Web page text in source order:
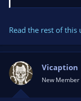
certificate for
Read the rest of this
Vicaption
New Member